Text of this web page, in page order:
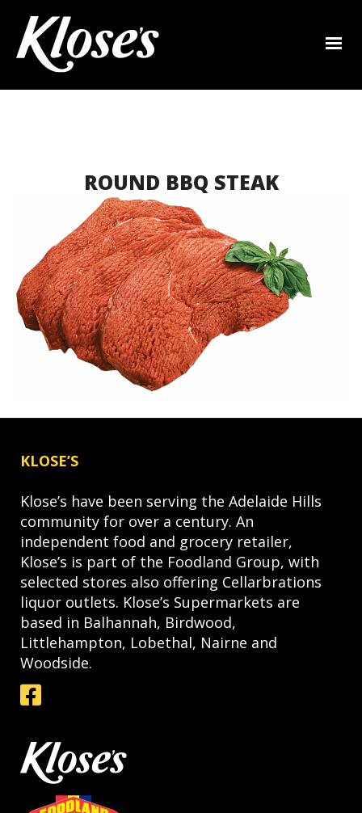
ROUND BBQ STEAK
KLOSE’S
Klose’s have been serving the Adelaide Hills
community for over a century. An
independent food and grocery retailer,
Klose’s is part of the Foodland Group, with
selected stores also offering Cellarbrations
liquor outlets. Klose’s Supermarkets are
based in Balhannah, Birdwood,
Littlehampton, Lobethal, Nairne and
Woodside.